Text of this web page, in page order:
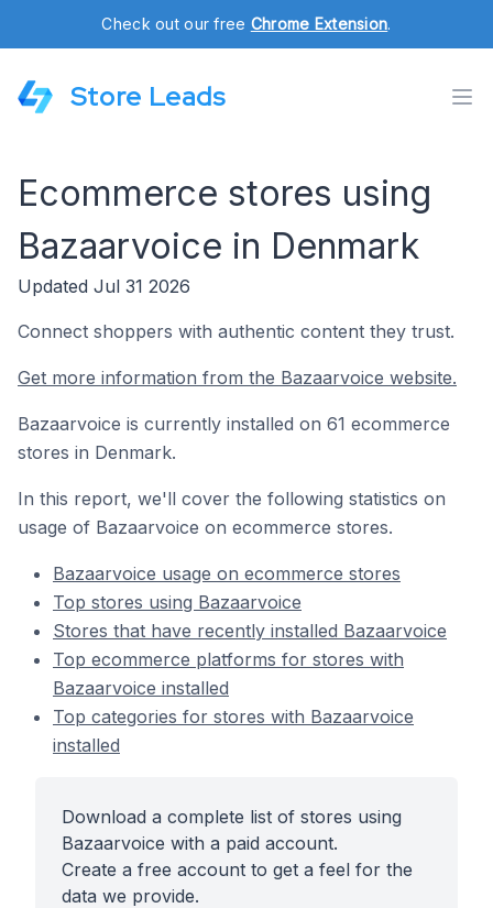
Check out our free Chrome Extension.
Store Leads
Ecommerce stores using
Bazaarvoice in Denmark
Updated Jul 31 2026
Connect shoppers with authentic content they trust.
Get more information from the Bazaarvoice website.
Bazaarvoice is currently installed on 61 ecommerce
stores in Denmark.
In this report, we'll cover the following statistics on
usage of Bazaarvoice on ecommerce stores.
Bazaarvoice usage on ecommerce stores
Top stores using Bazaarvoice
Stores that have recently installed Bazaarvoice
Top ecommerce platforms for stores with
Bazaarvoice installed
Top categories for stores with Bazaarvoice
installed
Download a complete list of stores using
Bazaarvoice with a paid account.
Create a free account to get a feel for the
data we provide.